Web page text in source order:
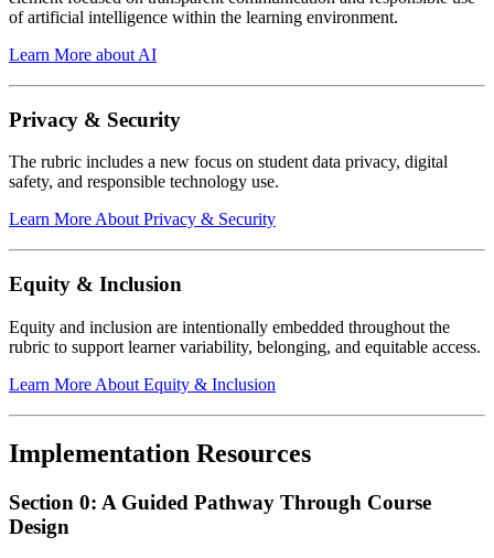
of artificial intelligence within the learning environment.
Learn More about AI
Privacy & Security
The rubric includes a new focus on student data privacy, digital
safety, and responsible technology use.
Learn More About Privacy & Security
Equity & Inclusion
Equity and inclusion are intentionally embedded throughout the
rubric to support learner variability, belonging, and equitable access.
Learn More About Equity & Inclusion
Implementation Resources
Section 0: A Guided Pathway Through Course
Design